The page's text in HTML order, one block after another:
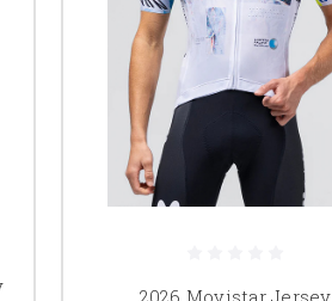
2026 Movistar Jersey